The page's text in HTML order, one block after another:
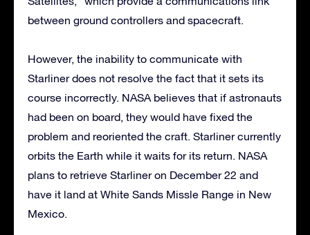
between ground controllers and spacecraft.
However, the inability to communicate with
Starliner does not resolve the fact that it sets its
course incorrectly. NASA believes that if astronauts
had been on board, they would have fixed the
problem and reoriented the craft. Starliner currently
orbits the Earth while it waits for its return. NASA
plans to retrieve Starliner on December 22 and
have it land at White Sands Missle Range in New
Mexico.